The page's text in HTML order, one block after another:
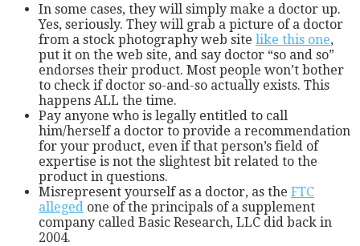
In some cases, they will simply make a doctor up.
Yes, seriously. They will grab a picture of a doctor
from a stock photography web site like this one,
put it on the web site, and say doctor “so and so”
endorses their product. Most people won’t bother
to check if doctor so-and-so actually exists. This
happens ALL the time.
Pay anyone who is legally entitled to call
him/herself a doctor to provide a recommendation
for your product, even if that person’s field of
expertise is not the slightest bit related to the
product in questions.
Misrepresent yourself as a doctor, as the FTC
alleged one of the principals of a supplement
company called Basic Research, LLC did back in
2004.